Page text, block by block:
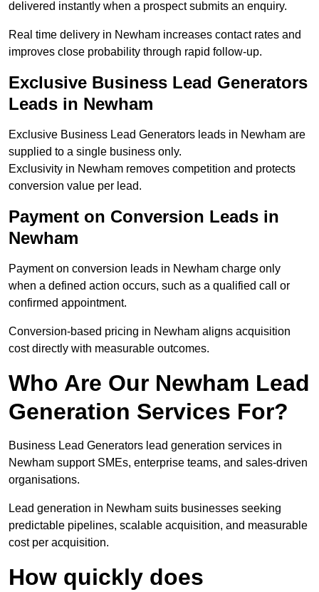
delivered instantly when a prospect submits an enquiry.
Real time delivery in Newham increases contact rates and
improves close probability through rapid follow-up.
Exclusive Business Lead Generators
Leads in Newham
Exclusive Business Lead Generators leads in Newham are
supplied to a single business only.
Exclusivity in Newham removes competition and protects
conversion value per lead.
Payment on Conversion Leads in
Newham
Payment on conversion leads in Newham charge only
when a defined action occurs, such as a qualified call or
confirmed appointment.
Conversion-based pricing in Newham aligns acquisition
cost directly with measurable outcomes.
Who Are Our Newham Lead
Generation Services For?
Business Lead Generators lead generation services in
Newham support SMEs, enterprise teams, and sales-driven
organisations.
Lead generation in Newham suits businesses seeking
predictable pipelines, scalable acquisition, and measurable
cost per acquisition.
How quickly does